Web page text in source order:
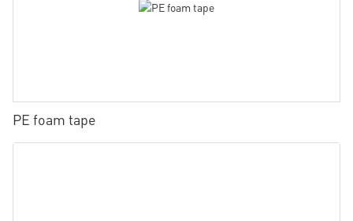
PE foam tape